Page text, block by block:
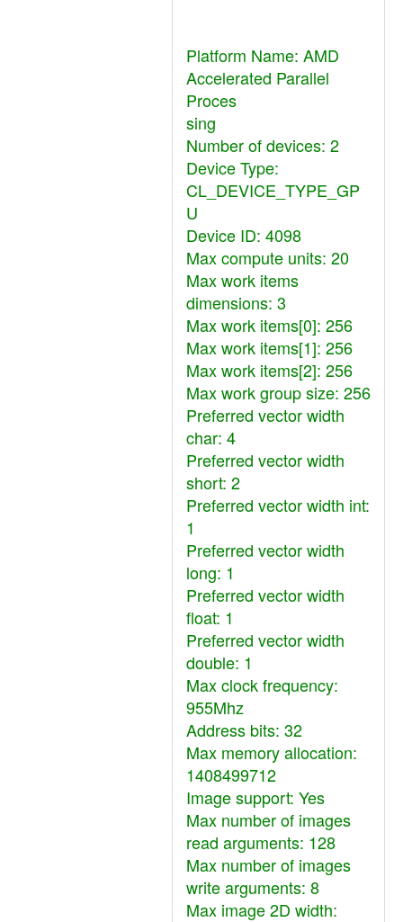
Platform Name: AMD
Accelerated Parallel
Proces
sing
Number of devices: 2
Device Type:
CL_DEVICE_TYPE_GP
U
Device ID: 4098
Max compute units: 20
Max work items
dimensions: 3
Max work items[0]: 256
Max work items[1]: 256
Max work items[2]: 256
Max work group size: 256
Preferred vector width
char: 4
Preferred vector width
short: 2
Preferred vector width int:
1
Preferred vector width
long: 1
Preferred vector width
float: 1
Preferred vector width
double: 1
Max clock frequency:
955Mhz
Address bits: 32
Max memory allocation:
1408499712
Image support: Yes
Max number of images
read arguments: 128
Max number of images
write arguments: 8
Max image 2D width: